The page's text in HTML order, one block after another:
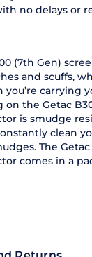
no delays or
(7th Gen)
and scuffs,
carrying
on the Getac
is smudge
clean
The
comes in a